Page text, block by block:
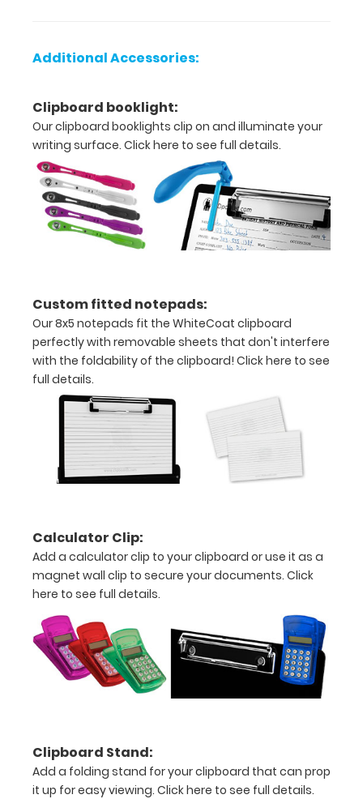
any
under
options
or
purchased
separately
here.
Features:
Flexible
plastic
clip
to
hold
sized
writing
instruments
Select
your
black,
blue)
Additional Accessories:
Clipboard booklight:
Our clipboard booklights clip on and illuminate your
writing surface. Click here to see full details.
Custom fitted notepads:
Our 8x5 notepads fit the WhiteCoat clipboard
perfectly with removable sheets that don't interfere
with the foldability of the clipboard! Click here to see
full details.
Calculator Clip:
Add a calculator clip to your clipboard or use it as a
magnet wall clip to secure your documents. Click
here to see full details.
Clipboard Stand:
Add a folding stand for your clipboard that can prop
it up for easy viewing. Click here to see full details.